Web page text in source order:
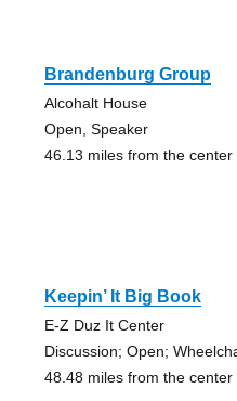
Brandenburg Group
Alcohalt House
Open, Speaker
46.13 miles from the
Keepin’ It Big Book
E-Z Duz It Center
Discussion; Open;
48.48 miles from the